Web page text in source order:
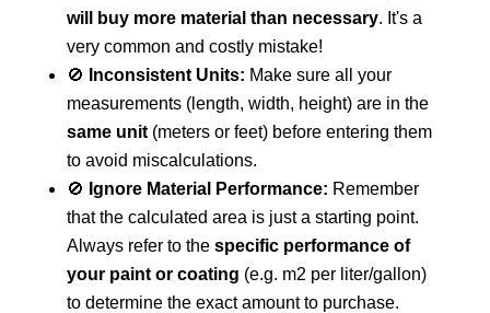
will buy more material than necessary. It's a
very common and costly mistake!
🚫
Inconsistent Units: Make sure all your
measurements (length, width, height) are in the
same unit(meters or feet) before entering them
to avoid miscalculations.
🚫 Ignore Material Performance: Remember
that the calculated area is just a starting point.
Always refer to the specific performance of
your paint or coating (e.g. m2 per liter/gallon)
to determine the exact amount to purchase.